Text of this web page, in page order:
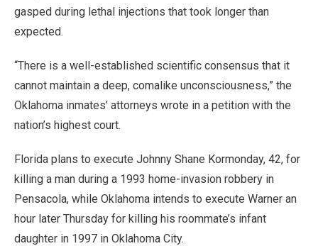
gasped during lethal injections that took longer than
expected.
“There is a well-established scientific consensus that it
cannot maintain a deep, comalike unconsciousness,” the
Oklahoma inmates’ attorneys wrote in a petition with the
nation’s highest court.
Florida plans to execute Johnny Shane Kormonday, 42, for
killing a man during a 1993 home-invasion robbery in
Pensacola, while Oklahoma intends to execute Warner an
hour later Thursday for killing his roommate’s infant
daughter in 1997 in Oklahoma City.